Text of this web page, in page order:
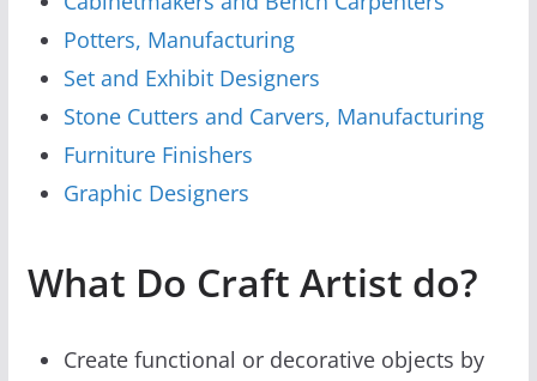
Potters, Manufacturing
Set and Exhibit Designers
Stone Cutters and Carvers, Manufacturing
Furniture Finishers
Graphic Designers
What Do Craft Artist do?
Create functional or decorative objects by